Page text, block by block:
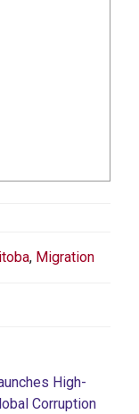
, Migration
High-
Corruption